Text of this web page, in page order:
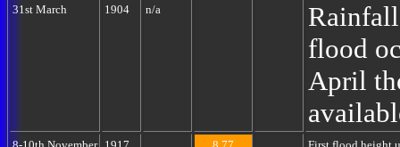
31st March 1904 n/a
flood
April